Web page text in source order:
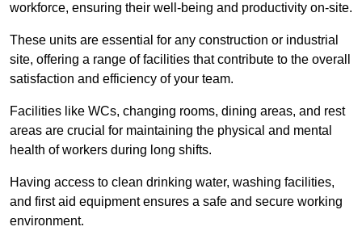
workforce, ensuring their well-being and productivity on-site.
These units are essential for any construction or industrial
site, offering a range of facilities that contribute to the overall
satisfaction and efficiency of your team.
Facilities like WCs, changing rooms, dining areas, and rest
areas are crucial for maintaining the physical and mental
health of workers during long shifts.
Having access to clean drinking water, washing facilities,
and first aid equipment ensures a safe and secure working
environment.